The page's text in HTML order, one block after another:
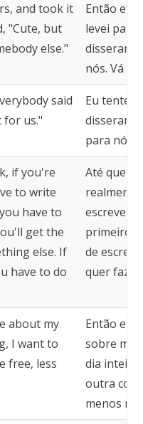
and took it
"Cute, but
else."
Então eu
levei para
disseram:
nós. Vá
said
for us."
Eu tentei
disseram
para nós."
if you're
to write
have to
get the
else. If
have to do
Até que
realmente
escrever
primeiro.
de
quer fazer
about my
I want to
free, less
Então eu
sobre
dia
outra
menos